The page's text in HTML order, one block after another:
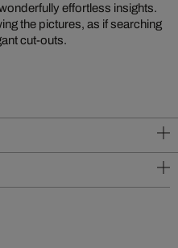
effortless insights.
the pictures, as if searching
cut-outs.